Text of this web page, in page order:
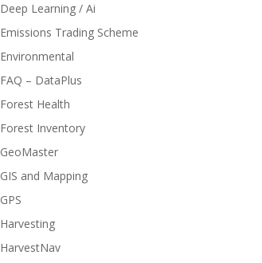
Deep Learning / Ai
Emissions Trading Scheme
Environmental
FAQ – DataPlus
Forest Health
Forest Inventory
GeoMaster
GIS and Mapping
GPS
Harvesting
HarvestNav